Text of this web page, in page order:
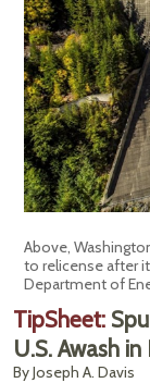
Above,
to relicense after
Department of
TipSheet:
U.S. Awash
By Joseph A. Davis